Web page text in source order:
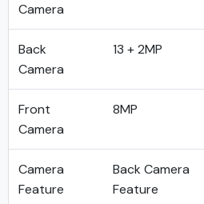
Camera
Back
Camera
13 + 2MP
Front
Camera
8MP
Camera
Feature
Back Camera
Feature